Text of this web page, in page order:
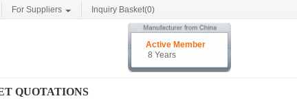
For Suppliers Inquiry Basket(0)
Active Member
8 Years
QUOTATIONS